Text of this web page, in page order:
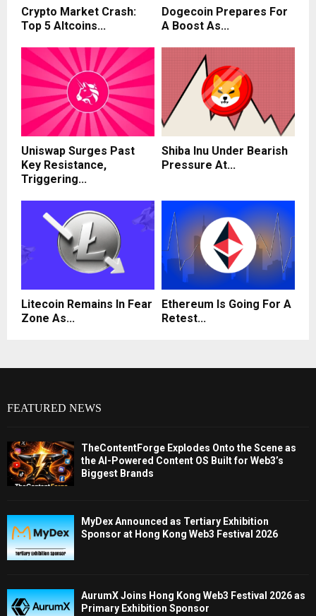
Crypto Market Crash:
Top 5 Altcoins...
Dogecoin Prepares For
A Boost As...
Uniswap Surges Past
Key Resistance,
Triggering...
Shiba Inu Under Bearish
Pressure At...
Litecoin Remains In Fear
Zone As...
Ethereum Is Going For A
Retest...
FEATURED NEWS
TheContentForge Explodes Onto the Scene as
the AI-Powered Content OS Built for Web3’s
Biggest Brands
MyDex Announced as Tertiary Exhibition
Sponsor at Hong Kong Web3 Festival 2026
AurumX Joins Hong Kong Web3 Festival 2026 as
Primary Exhibition Sponsor